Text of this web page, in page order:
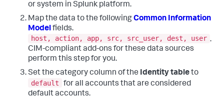
or system in Splunk platform.
Map the data to the followingCommon Information
Modelfields.
host, action, app, src, src_user, dest, user .
CIM-compliant add-ons for these data sources
perform this step for you.
Set the category column of the Identity tableto
default
for all accounts that are considered
default accounts.